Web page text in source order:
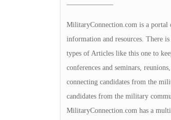
——————–
MilitaryConnection.com is a portal
information and resources. There
types of Articles like this one to
conferences and seminars,
connecting candidates from the
candidates from the military
MilitaryConnection.com has a